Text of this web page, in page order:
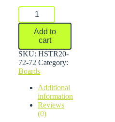
Steel
Dockboards
quantity
Add to
cart
SKU: HSTR20-
72-72 Category:
Boards
Additional
information
Reviews
(0)